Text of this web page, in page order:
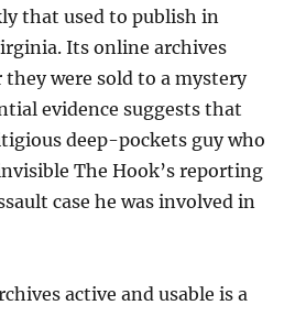
that used to publish in
Its online archives
they were sold to a mystery
evidence suggests that
deep-pockets guy who
The Hook’s reporting
case he was involved in
active and usable is a